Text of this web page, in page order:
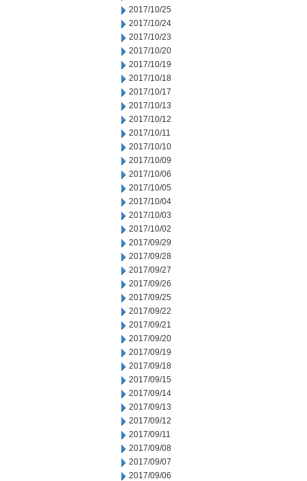
2017/10/25
2017/10/24
2017/10/23
2017/10/20
2017/10/19
2017/10/18
2017/10/17
2017/10/13
2017/10/12
2017/10/11
2017/10/10
2017/10/09
2017/10/06
2017/10/05
2017/10/04
2017/10/03
2017/10/02
2017/09/29
2017/09/28
2017/09/27
2017/09/26
2017/09/25
2017/09/22
2017/09/21
2017/09/20
2017/09/19
2017/09/18
2017/09/15
2017/09/14
2017/09/13
2017/09/12
2017/09/11
2017/09/08
2017/09/07
2017/09/06